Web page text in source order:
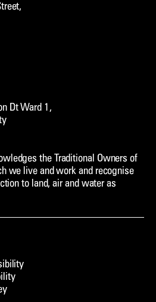
Dt Ward 1,
the Traditional Owners of
we live and work and recognise
to land, air and water as